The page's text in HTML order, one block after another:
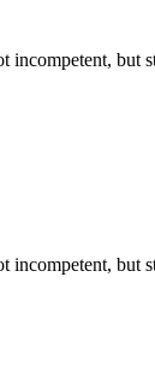
incompetent, but
incompetent, but